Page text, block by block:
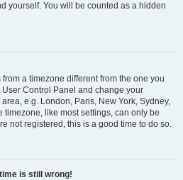
yourself. You will be counted as a hidden
a timezone different from the one you
Control Panel and change your
e.g. London, Paris, New York, Sydney,
timezone, like most settings, can only be
not registered, this is a good time to do so.
is still wrong!